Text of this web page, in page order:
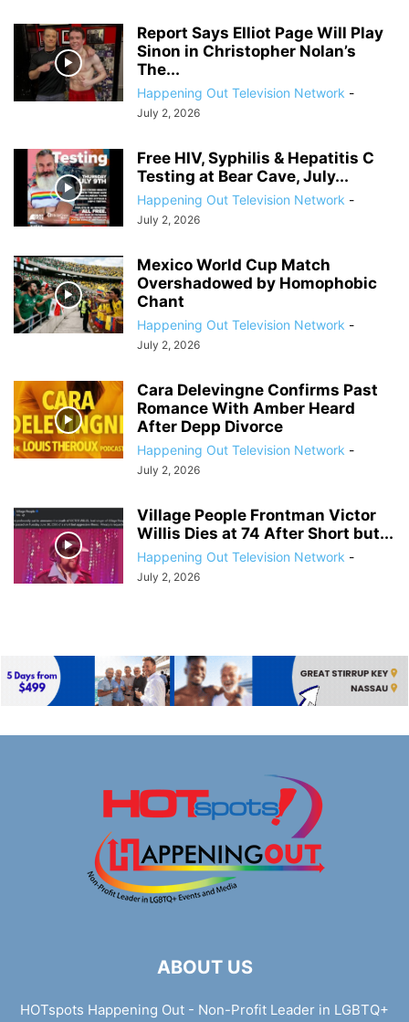
Report Says Elliot Page Will Play
Sinon in Christopher Nolan’s
The...
Happening Out Television Network -
July 2, 2026
Free HIV, Syphilis & Hepatitis C
Testing at Bear Cave, July...
Happening Out Television Network -
July 2, 2026
Mexico World Cup Match
Overshadowed by Homophobic
Chant
Happening Out Television Network -
July 2, 2026
Cara Delevingne Confirms Past
Romance With Amber Heard
After Depp Divorce
Happening Out Television Network -
July 2, 2026
Village People Frontman Victor
Willis Dies at 74 After Short but...
Happening Out Television Network -
July 2, 2026
ABOUT US
HOTspots Happening Out - Non-Profit Leader in LGBTQ+